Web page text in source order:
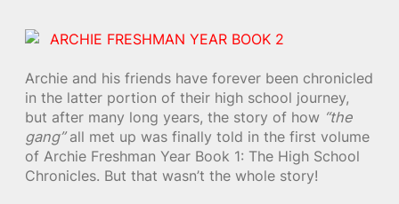
ARCHIE FRESHMAN YEAR BOOK 2
Archie and his friends have forever been chronicled
in the latter portion of their high school journey,
but after many long years, the story of how “the
gang”all met up was finally told in the first volume
of Archie Freshman Year Book 1: The High School
Chronicles. But that wasn’t the whole story!